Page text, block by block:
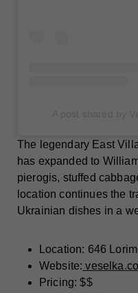
The legendary East
has expanded to
pierogis, stuffed
location continues the
Ukrainian dishes in a
Location: 646
Website:
Pricing: $$